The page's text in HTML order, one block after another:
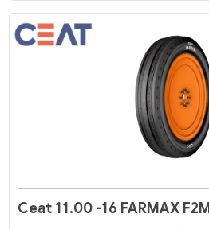
Ceat 11.00 -16 FARMAX F2M